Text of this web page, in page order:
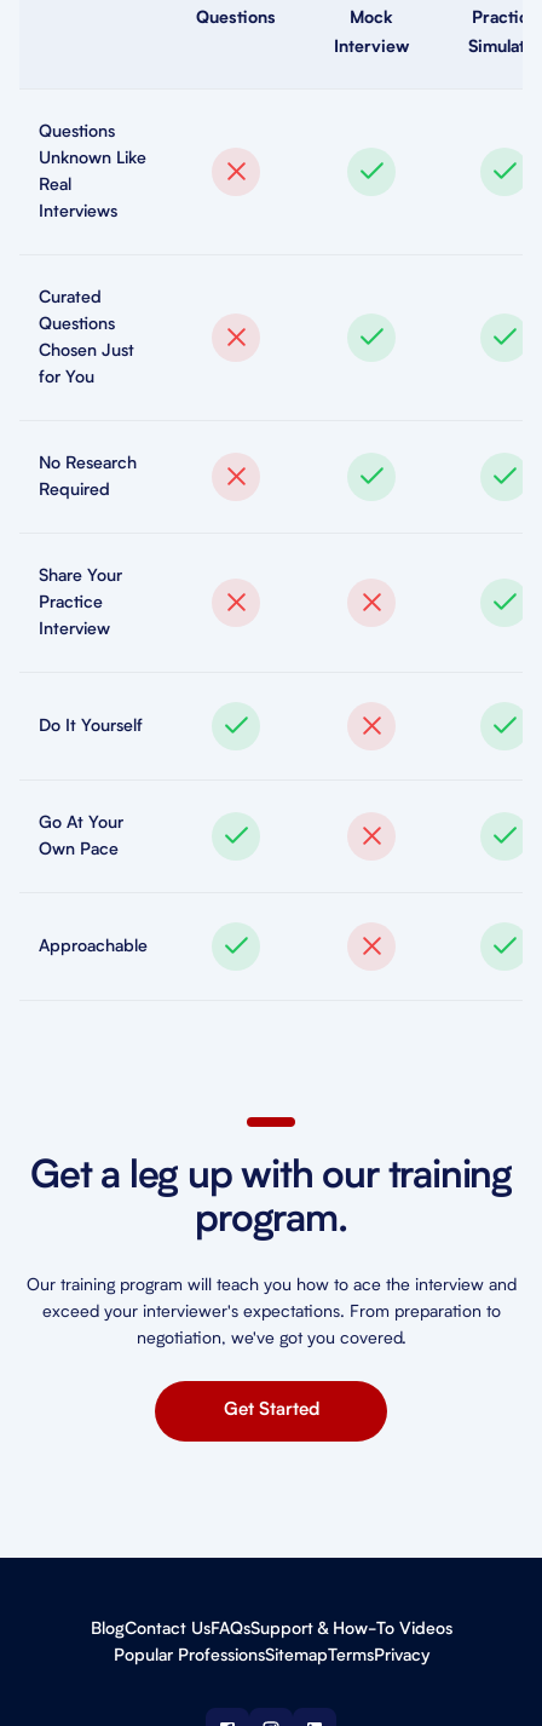
Questions
Mock
Interview
Practice
Simulator
Questions
Unknown Like
Real
Interviews
Curated
Questions
Chosen Just
for You
No Research
Required
Share Your
Practice
Interview
Do It Yourself
Go At Your
Own Pace
Approachable
Get a leg up with our training
program.
Our training program will teach you how to ace the interview and
exceed your interviewer's expectations. From preparation to
negotiation, we've got you covered.
Get Started
BlogContact UsFAQsSupport & How-To Videos
Popular ProfessionsSitemapTermsPrivacy